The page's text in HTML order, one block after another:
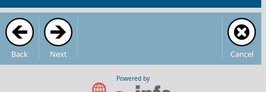
Back Next Cancel
Powered by